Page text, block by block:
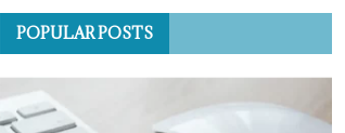
POPULAR POSTS